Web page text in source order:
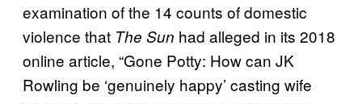
examination of the 14 counts of domestic
violence that The Sun had alleged in its 2018
online article, “Gone Potty: How can JK
Rowling be ‘genuinely happy’ casting wife